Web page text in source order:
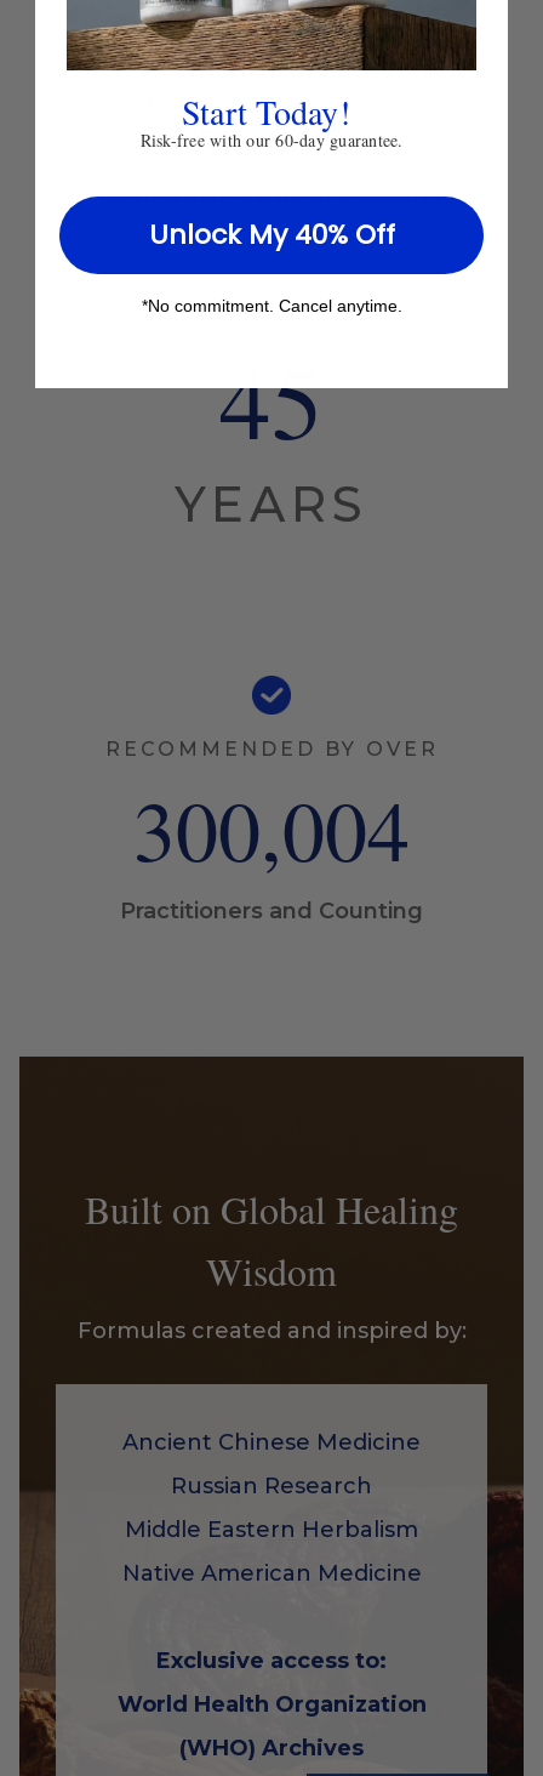
Practice
Used by healthcare professionals
worldwide since 1980.
Trusted in real patient outcomes.
45
YEARS
RECOMMENDED BY OVER
300,005
Practitioners and Counting
Built on Global Healing
Wisdom
Formulas created and inspired by:
Ancient Chinese Medicine
Russian Research
Middle Eastern Herbalism
Native American Medicine
Exclusive access to:
World Health Organization
(WHO) Archives
Start Today!
Risk-free with our 60-day guarantee.
Unlock My 40% Off
*No commitment. Cancel anytime.